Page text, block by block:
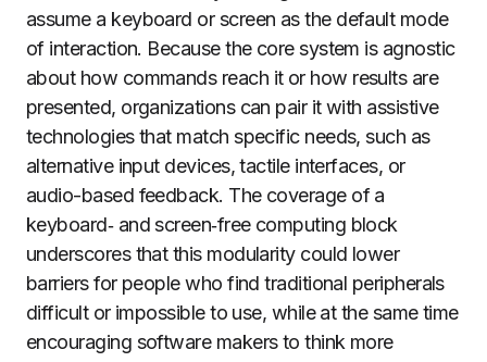
assume a keyboard or screen as the default mode
of interaction. Because the core system is agnostic
about how commands reach it or how results are
presented, organizations can pair it with assistive
technologies that match specific needs, such as
alternative input devices, tactile interfaces, or
audio-based feedback. The coverage of a
keyboard‑ and screen‑free computing block
underscores that this modularity could lower
barriers for people who find traditional peripherals
difficult or impossible to use, while at the same time
encouraging software makers to think more